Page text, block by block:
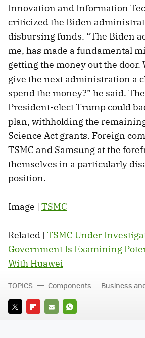
Innovation and Information
criticized the Biden
disbursing funds. “The Biden
me, has made a fundamental
getting the money out the door.
give the next administration a
spend the money?” he said.
President-elect Trump could
plan, withholding the
Science Act grants. Foreign
TSMC and Samsung at the
themselves in a particularly
position.
Image | TSMC
Related | TSMC Under
Government Is Examining
With Huawei
TWITTERFLIPBOARD
E-
WHATSAPP
TOPICS Components Business